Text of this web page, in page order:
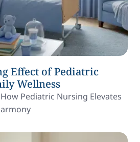
Effect of Pediatric
Wellness
Pediatric Nursing Elevates